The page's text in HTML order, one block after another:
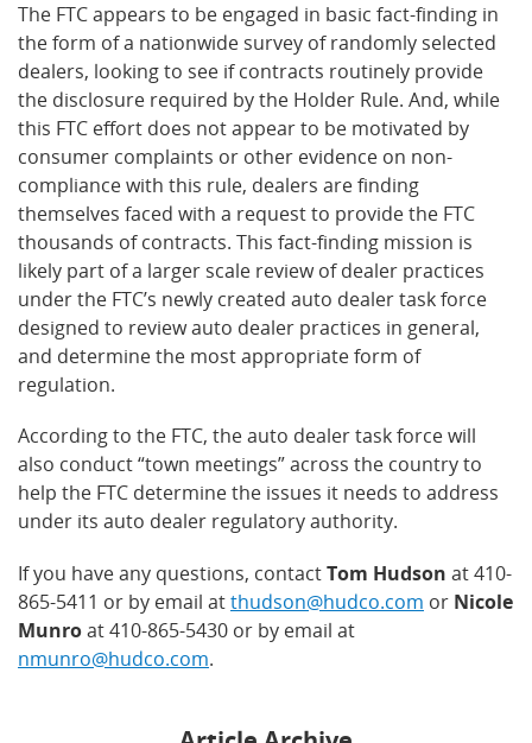
The FTC appears to be engaged in basic fact-finding in
the form of a nationwide survey of randomly selected
dealers, looking to see if contracts routinely provide
the disclosure required by the Holder Rule. And, while
this FTC effort does not appear to be motivated by
consumer complaints or other evidence on non-
compliance with this rule, dealers are finding
themselves faced with a request to provide the FTC
thousands of contracts. This fact-finding mission is
likely part of a larger scale review of dealer practices
under the FTC’s newly created auto dealer task force
designed to review auto dealer practices in general,
and determine the most appropriate form of
regulation.
According to the FTC, the auto dealer task force will
also conduct “town meetings” across the country to
help the FTC determine the issues it needs to address
under its auto dealer regulatory authority.
If you have any questions, contactTom Hudson at 410-
865-5411 or by email atthudson@hudco.com or Nicole
Munroat 410-865-5430 or by email at
nmunro@hudco.com.